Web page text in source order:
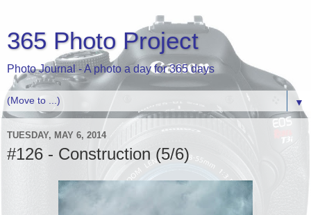
365 Photo Project
Photo Journal - A photo a day for 365 days
▼
TUESDAY, MAY 6, 2014
#126 - Construction (5/6)